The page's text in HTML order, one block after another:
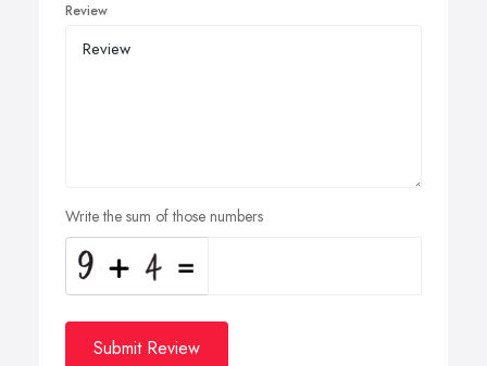
Review
Write the sum of those numbers
Submit Review